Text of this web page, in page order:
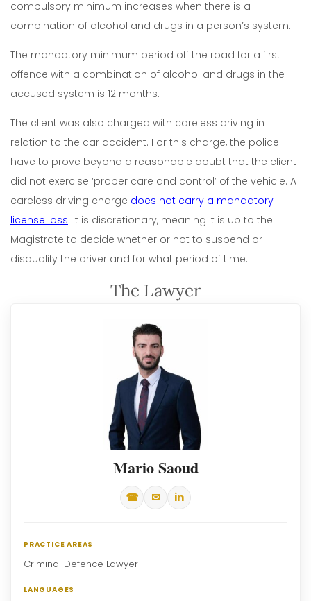
compulsory minimum increases when there is a
combination of alcohol and drugs in a person’s system.
The mandatory minimum period off the road for a first
offence with a combination of alcohol and drugs in the
accused system is 12 months.
The client was also charged with careless driving in
relation to the car accident. For this charge, the police
have to prove beyond a reasonable doubt that the client
did not exercise ‘proper care and control’ of the vehicle. A
careless driving charge does not carry a mandatory
license loss. It is discretionary, meaning it is up to the
Magistrate to decide whether or not to suspend or
disqualify the driver and for what period of time.
The Lawyer
Mario Saoud
☎ ✉ in
PRACTICE AREAS
Criminal Defence Lawyer
LANGUAGES